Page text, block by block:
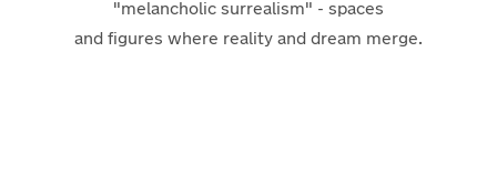
"melancholic surrealism" - spaces
and figures where reality and dream merge.